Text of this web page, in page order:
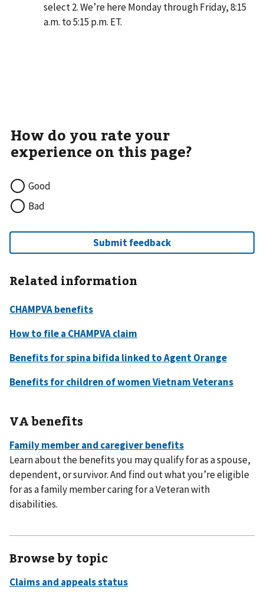
select 2. We’re here Monday through Friday, 8:15
a.m. to 5:15 p.m. ET.
Good
Bad
Related information
VA benefits
Learn about the benefits you may qualify for as a spouse,
dependent, or survivor. And find out what you’re eligible
for as a family member caring for a Veteran with
disabilities.
Browse by topic